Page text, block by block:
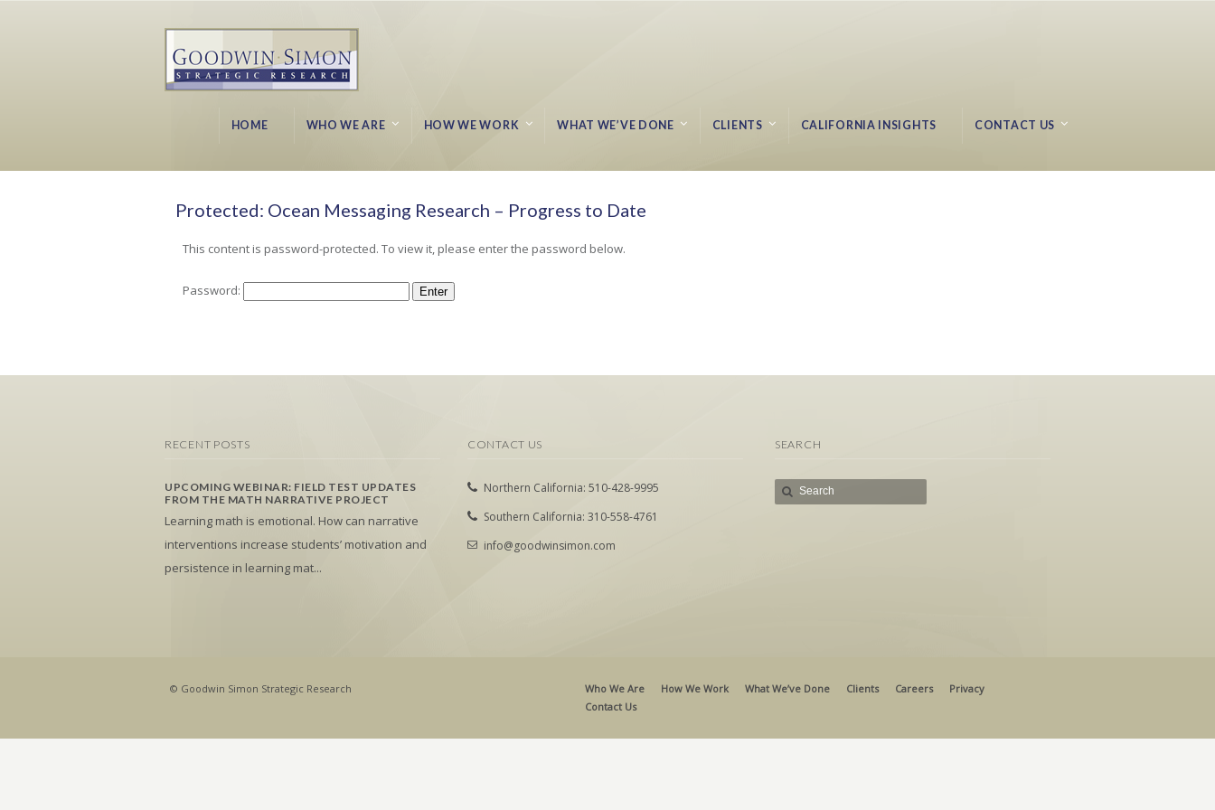
HOME WHO WE ARE HOW WE WORK WHAT WE’VE DONE CLIENTS CALIFORNIA INSIGHTS CONTACT US
Protected: Ocean Messaging Research – Progress to Date
This content is password-protected. To view it, please enter the password below.
Password:
RECENT POSTS
UPCOMING WEBINAR: FIELD TEST UPDATES
FROM THE MATH NARRATIVE PROJECT
Learning math is emotional. How can narrative
interventions increase students’ motivation and
persistence in learning mat...
CONTACT US
Northern California: 510-428-9995
Southern California: 310-558-4761
info@goodwinsimon.com
SEARCH
© Goodwin Simon Strategic Research Who We Are How We Work What We’ve Done Clients Careers
Privacy
Contact Us